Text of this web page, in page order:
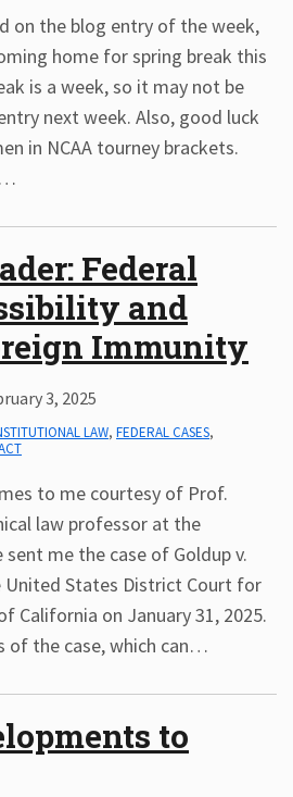
on the blog entry of the week,
home for spring break this
is a week, so it may not be
next week. Also, good luck
in NCAA tourney brackets.
…
Federal
and
Immunity
3, 2025
LAW, FEDERAL CASES,
to me courtesy of Prof.
law professor at the
me the case of Goldup v.
United States District Court for
California on January 31, 2025.
of the case, which can…
to